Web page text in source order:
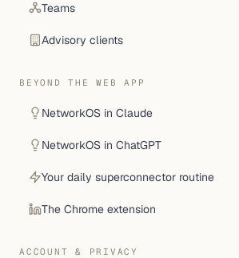
Teams
Advisory clients
BEYOND THE WEB APP
NetworkOS in Claude
NetworkOS in ChatGPT
Your daily superconnector routine
The Chrome extension
ACCOUNT & PRIVACY